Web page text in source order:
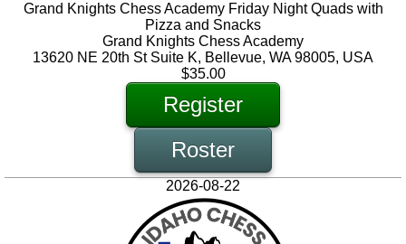
Grand Knights Chess Academy Friday Night Quads with
Pizza and Snacks
Grand Knights Chess Academy
13620 NE 20th St Suite K, Bellevue, WA 98005, USA
$35.00
Register
Roster
2026-08-22